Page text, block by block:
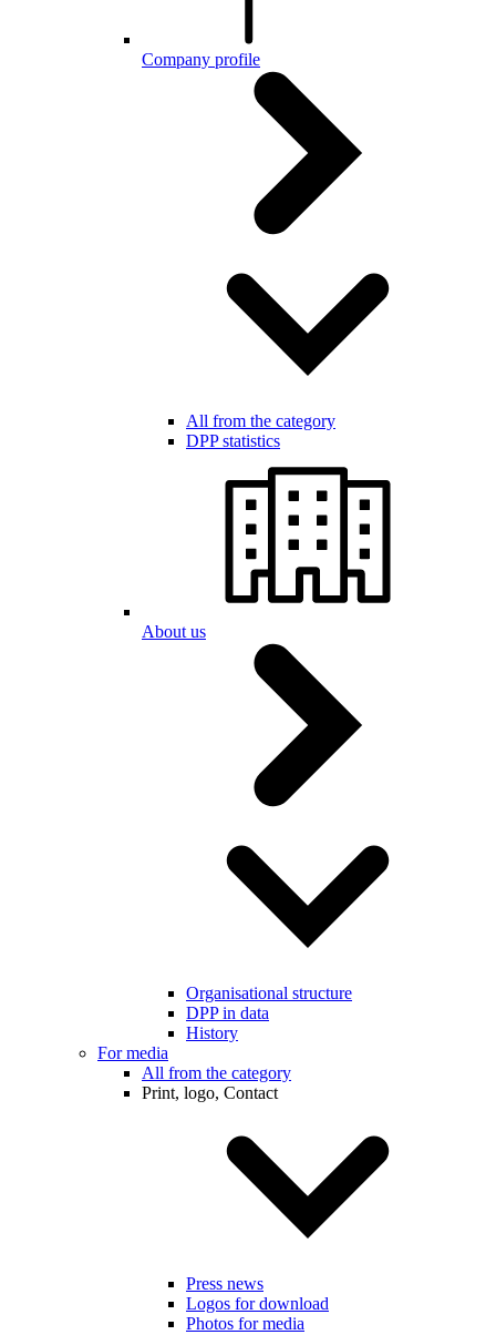
Company profile
All from the category
DPP statistics
About us
Organisational structure
DPP in data
History
For media
All from the category
Print, logo, Contact
Press news
Logos for download
Photos for media